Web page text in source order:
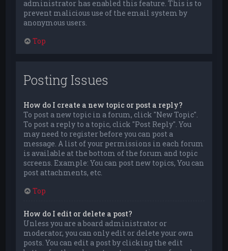
administrator has enabled this feature. This is to
prevent malicious use of the email system by
anonymous users.
Top
Posting Issues
How do I create a new topic or post a reply?
To post a new topic in a forum, click "New Topic".
To post a reply to a topic, click "Post Reply". You
may need to register before you can post a
message. A list of your permissions in each forum
is available at the bottom of the forum and topic
screens. Example: You can post new topics, You can
post attachments, etc.
Top
How do I edit or delete a post?
Unless you are a board administrator or
moderator, you can only edit or delete your own
posts. You can edit a post by clicking the edit